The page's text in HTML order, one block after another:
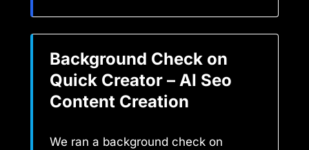
Background Check on
Quick Creator – AI Seo
Content Creation
We ran a background check on